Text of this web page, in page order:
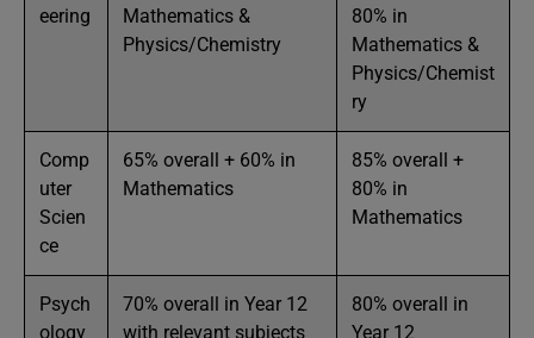
eering
Mathematics &
Physics/Chemistry
80% in
Mathematics &
Physics/Chemist
ry
Comp
uter
Scien
ce
65% overall + 60% in
Mathematics
85% overall +
80% in
Mathematics
Psych
ology
70% overall in Year 12
with relevant subjects
80% overall in
Year 12